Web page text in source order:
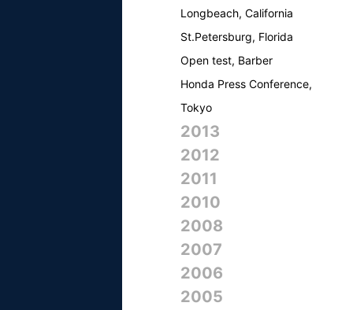
Longbeach, California
St.Petersburg, Florida
Open test, Barber
Honda Press Conference,
Tokyo
2013
2012
2011
2010
2008
2007
2006
2005